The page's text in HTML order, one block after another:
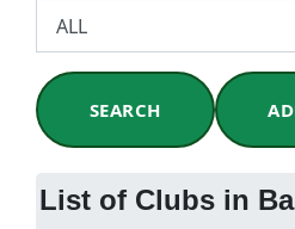
SEARCH
List of Clubs in